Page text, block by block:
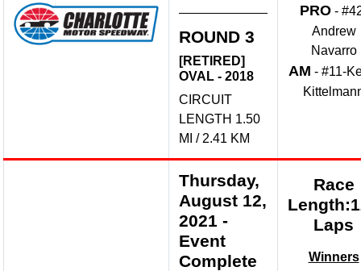
ROUND 3
[RETIRED]
OVAL - 2018
CIRCUIT
LENGTH 1.50
MI / 2.41 KM
PRO -
Andrew
Navarro
AM - #11-
Thursday,
August 12,
2021 -
Event
Complete
Race
Laps
Winners